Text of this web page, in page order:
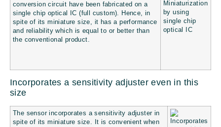
conversion circuit have been fabricated on a
single chip optical IC (full custom). Hence, in
spite of its miniature size, it has a performance
and reliability which is equal to or better than
the conventional product.
Incorporates a sensitivity adjuster even in this
size
The sensor incorporates a sensitivity adjuster in
spite of its miniature size. It is convenient when